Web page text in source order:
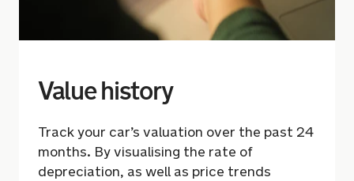
Value history
Track your car’s valuation over the past 24
months. By visualising the rate of
depreciation, as well as price trends